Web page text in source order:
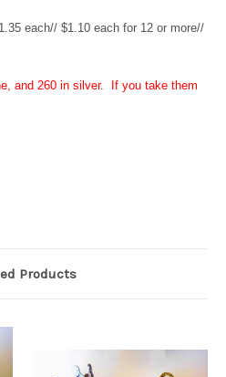
each// $1.10 each for 12 or more//
and 260 in silver. If you take them
Products